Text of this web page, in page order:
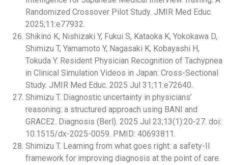
Randomized Crossover Pilot Study. JMIR Med Educ.
2025;11:e77932.
Shikino K, Nishizaki Y, Fukui S, Kataoka K, Yokokawa D,
Shimizu T, Yamamoto Y, Nagasaki K, Kobayashi H,
Tokuda Y. Resident Physician Recognition of Tachypnea
in Clinical Simulation Videos in Japan: Cross-Sectional
Study. JMIR Med Educ. 2025 Jul 31;11:e72640.
Shimizu T. Diagnostic uncertainty in physicians’
reasoning: a structured approach using BANI and
GRACE2. Diagnosis (Berl). 2025 Jul 23;13(1):20-27. doi:
10.1515/dx-2025-0059. PMID: 40693811.
Shimizu T. Learning from what goes right: a safety-II
framework for improving diagnosis at the point of care.